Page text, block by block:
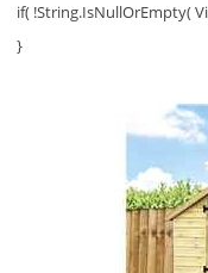
if( !String.IsNullOrEmpty(
}